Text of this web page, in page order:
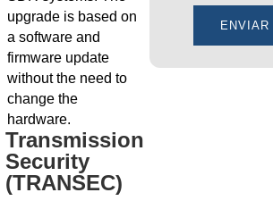
upgrade is based on
a software and
firmware update
without the need to
change the
hardware.
Transmission
Security
(TRANSEC)